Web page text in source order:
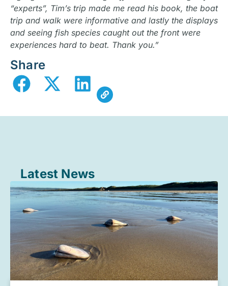
“experts”, Tim’s trip made me read his book, the boat
trip and walk were informative and lastly the displays
and seeing fish species caught out the front were
experiences hard to beat. Thank you.”
Share
Latest News